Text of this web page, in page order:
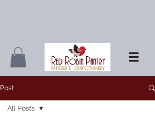
Post
All Posts